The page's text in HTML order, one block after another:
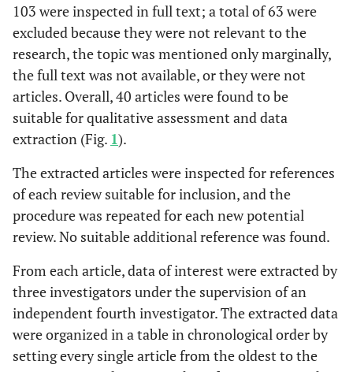
103 were inspected in full text; a total of 63 were
excluded because they were not relevant to the
research, the topic was mentioned only marginally,
the full text was not available, or they were not
articles. Overall, 40 articles were found to be
suitable for qualitative assessment and data
extraction (Fig. 1).
The extracted articles were inspected for references
of each review suitable for inclusion, and the
procedure was repeated for each new potential
review. No suitable additional reference was found.
From each article, data of interest were extracted by
three investigators under the supervision of an
independent fourth investigator. The extracted data
were organized in a table in chronological order by
setting every single article from the oldest to the